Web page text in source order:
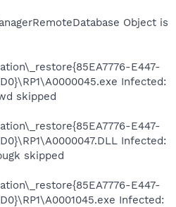
Object is
E447-
Infected:
skipped
E447-
Infected:
skipped
E447-
Infected: